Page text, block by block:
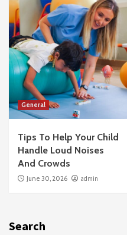
General
Tips To Help Your Child
Handle Loud Noises
And Crowds
June 30, 2026 admin
Search